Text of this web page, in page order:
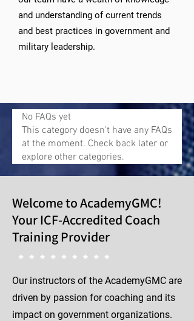
and understanding of current trends
and best practices in government and
military leadership.
No FAQs yet
This category doesn't have any FAQs
at the moment. Check back later or
explore other categories.
Welcome to AcademyGMC!
Your ICF-Accredited Coach
Training Provider
Our instructors of the AcademyGMC are
driven by passion for coaching and its
impact on government organizations.